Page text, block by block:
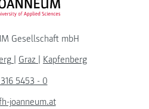
FH JOANNEUM Logo
Gesellschaft mbH
Graz
Kapfenberg
5453 - 0
joanneum.at